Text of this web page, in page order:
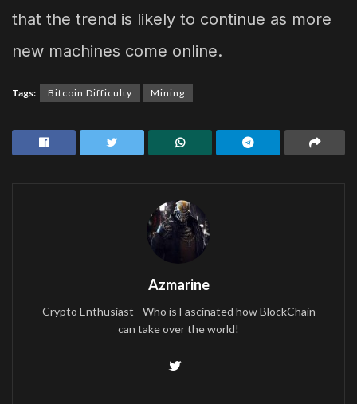
that the trend is likely to continue as more
new machines come online.
Tags: Bitcoin Difficulty Mining
Azmarine
Crypto Enthusiast - Who is Fascinated how BlockChain
can take over the world!